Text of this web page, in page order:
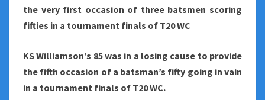
the very first occasion of three batsmen scoring
fifties in a tournament finals of T20 WC
KS Williamson’s 85 was in a losing cause to provide
the fifth occasion of a batsman’s fifty going in vain
in a tournament finals of T20 WC.